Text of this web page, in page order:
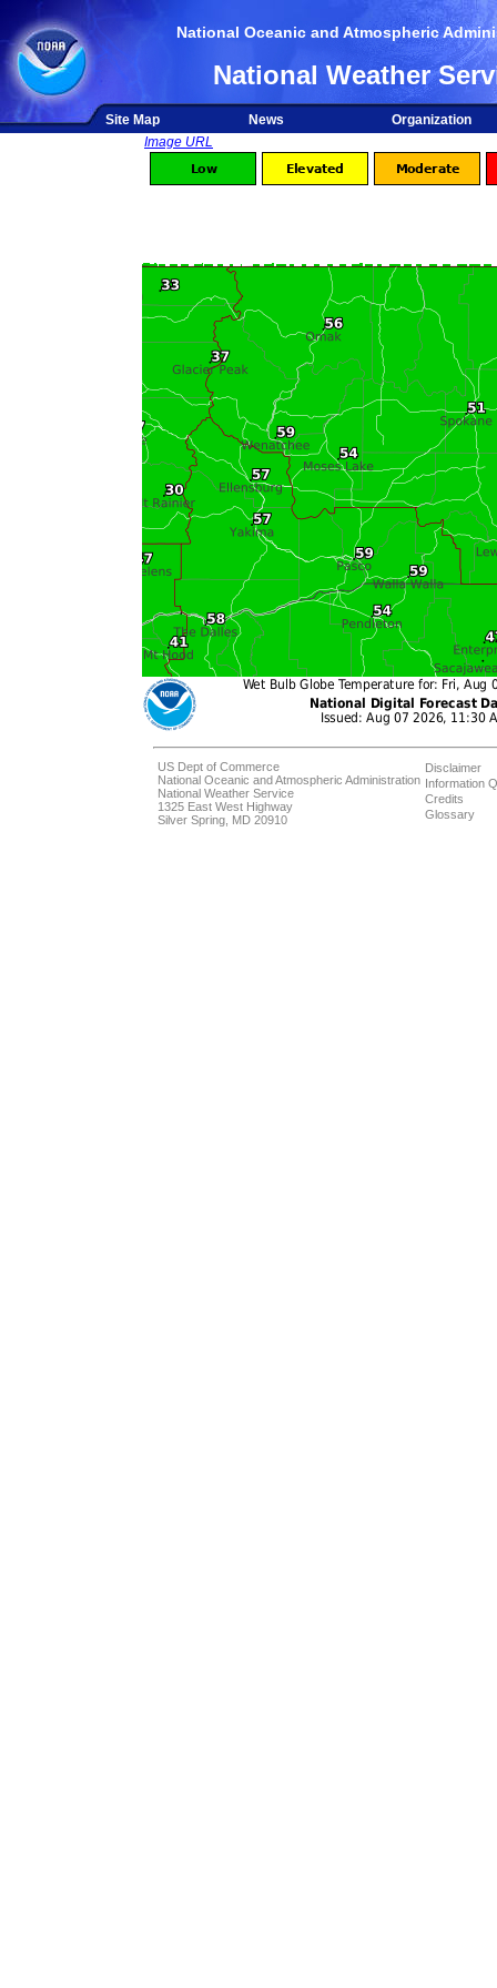
National Oceanic and Atmospheric
National Weather
Site Map News
Organization
Image URL
US Dept of Commerce
National Oceanic and Atmospheric Administration
National Weather Service
1325 East West Highway
Silver Spring, MD 20910
Disclaimer
Information
Credits
Glossary